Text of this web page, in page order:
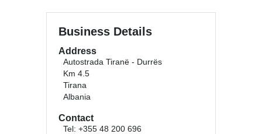
Business Details
Address
Autostrada Tiranë - Durrës
Km 4.5
Tirana
Albania
Contact
Tel: +355 48 200 696